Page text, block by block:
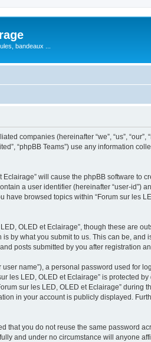
bandeaux ...
companies (hereinafter “we”, “us”, “our”,
“phpBB Teams”) use any information
will cause the phpBB software to
a user identifier (hereinafter “user-id”)
browsed topics within “Forum sur les
OLED et Eclairage”, though these are
by what you submit to us. This can be,
posts submitted by you after registration
name”), a personal password used for
les LED, OLED et Eclairage” is protected
sur les LED, OLED et Eclairage”
in your account is publicly displayed.
you do not reuse the same password
and under no circumstance will anyone